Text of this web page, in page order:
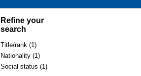
Refine your
search
Title/rank (1)
Nationality (1)
Social status (1)